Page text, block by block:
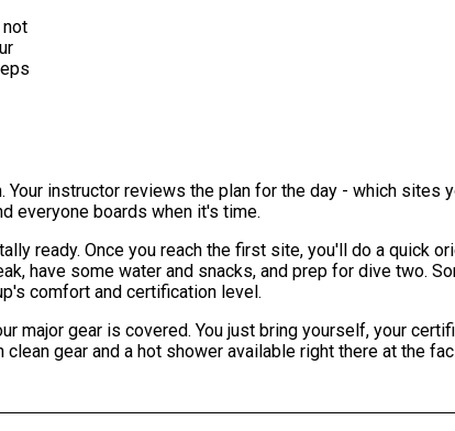
instructor reviews the plan for the day - which sites
everyone boards when it's time.
ready. Once you reach the first site, you'll do a quick
have some water and snacks, and prep for dive two.
comfort and certification level.
major gear is covered. You just bring yourself, your
gear and a hot shower available right there at the